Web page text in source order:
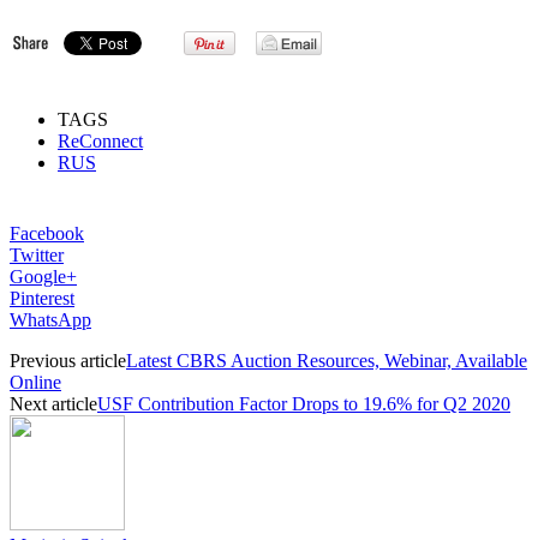
TAGS
ReConnect
RUS
Facebook
Twitter
Google+
Pinterest
WhatsApp
Previous articleLatest CBRS Auction Resources, Webinar, Available
Online
Next articleUSF Contribution Factor Drops to 19.6% for Q2 2020